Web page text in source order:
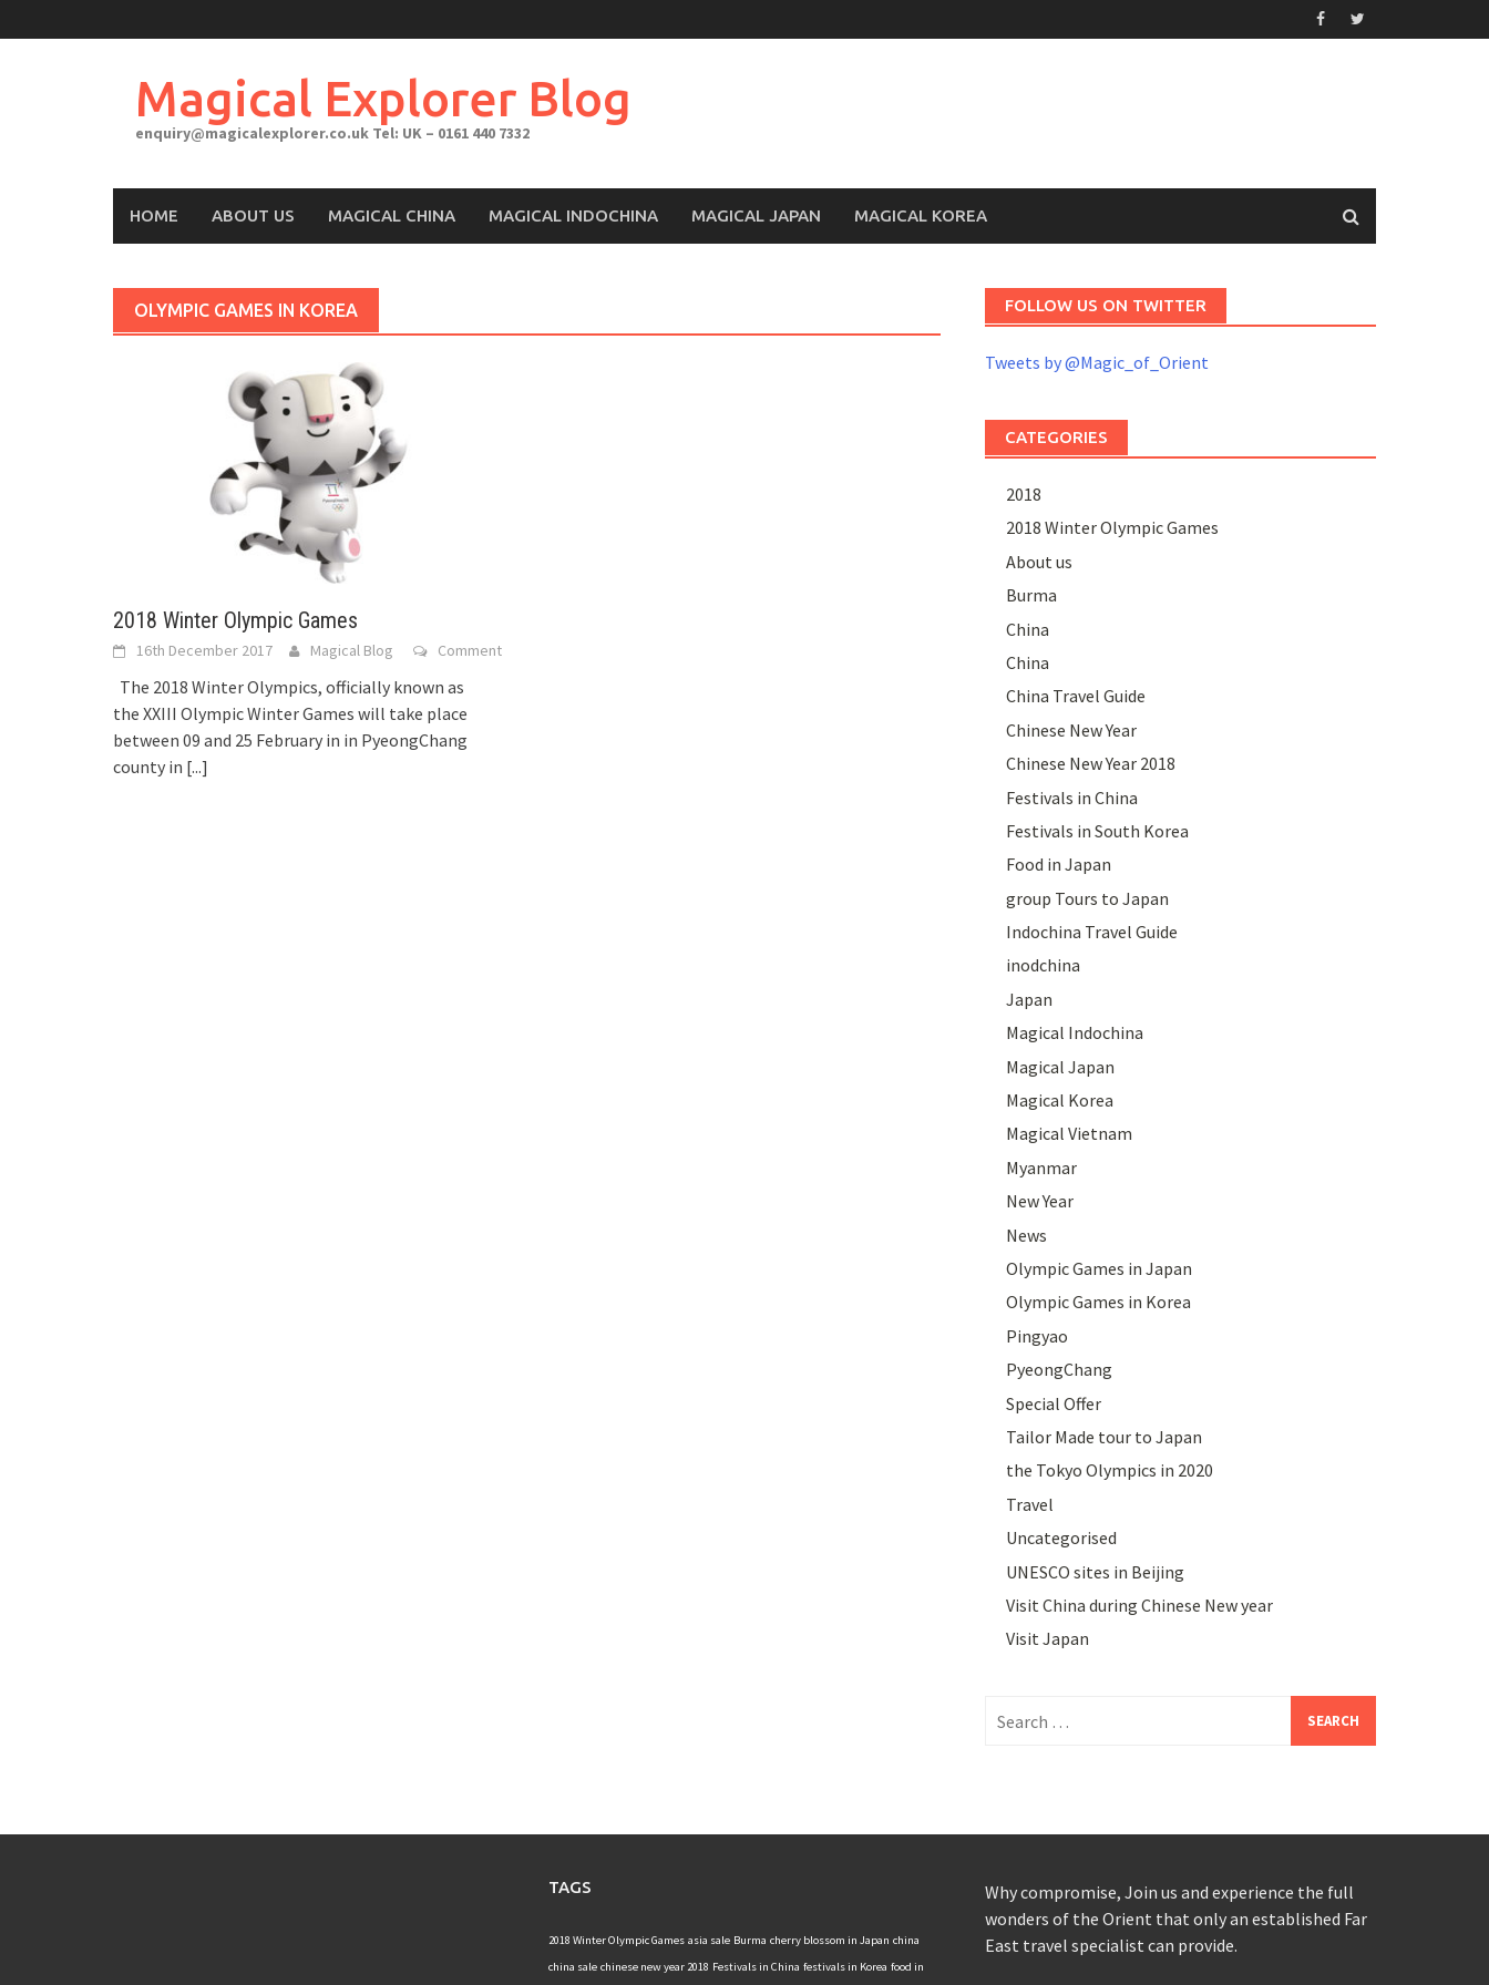
to
Magical Explorer Blog
enquiry@magicalexplorer.co.uk Tel: UK – 0161 440 7332
HOME ABOUT US MAGICAL CHINA MAGICAL INDOCHINA MAGICAL JAPAN MAGICAL KOREA
OLYMPIC GAMES IN KOREA
2018 Winter Olympic Games
16th December 2017 Magical Blog Comment
The 2018 Winter Olympics, officially known as
the XXIII Olympic Winter Games will take place
between 09 and 25 February in in PyeongChang
county in [...]
FOLLOW US ON TWITTER
Tweets by @Magic_of_Orient
CATEGORIES
2018
2018 Winter Olympic Games
About us
Burma
China
China
China Travel Guide
Chinese New Year
Chinese New Year 2018
Festivals in China
Festivals in South Korea
Food in Japan
group Tours to Japan
Indochina Travel Guide
inodchina
Japan
Magical Indochina
Magical Japan
Magical Korea
Magical Vietnam
Myanmar
New Year
News
Olympic Games in Japan
Olympic Games in Korea
Pingyao
PyeongChang
Special Offer
Tailor Made tour to Japan
the Tokyo Olympics in 2020
Travel
Uncategorised
UNESCO sites in Beijing
Visit China during Chinese New year
Visit Japan
for:
TAGS
2018 Winter Olympic Games asia sale Burma cherry blossom in Japan china
china sale chinese new year 2018 Festivals in China festivals in Korea food in
Why compromise, Join us and experience the full
wonders of the Orient that only an established Far
East travel specialist can provide.